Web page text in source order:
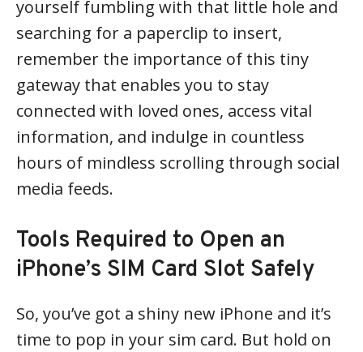
yourself fumbling with that little hole and
searching for a paperclip to insert,
remember the importance of this tiny
gateway that enables you to stay
connected with loved ones, access vital
information, and indulge in countless
hours of mindless scrolling through social
media feeds.
Tools Required to Open an
iPhone’s SIM Card Slot Safely
So, you’ve got a shiny new iPhone and it’s
time to pop in your sim card. But hold on